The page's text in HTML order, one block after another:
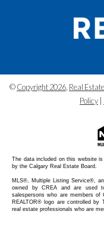
©Copyright 2026 Real
Policy
The data included on this website
by the Calgary Real Estate Board.
MLS®, Multiple Listing Service®,
owned by CREA and are used
salespersons who are members of
REALTOR® logo are controlled by
real estate professionals who are